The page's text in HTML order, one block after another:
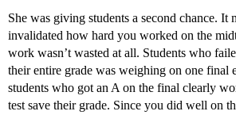
She was giving students a second chance. It
invalidated how hard you worked on the
work wasn’t wasted at all. Students who
their entire grade was weighing on one final
students who got an A on the final clearly
test save their grade. Since you did well on